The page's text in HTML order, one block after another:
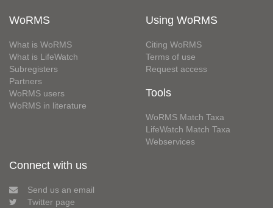
WoRMS
What is WoRMS
What is LifeWatch
Subregisters
Partners
WoRMS users
WoRMS in literature
Using WoRMS
Citing WoRMS
Terms of use
Request access
Tools
WoRMS Match Taxa
LifeWatch Match Taxa
Webservices
Connect with us
Send us an email
Twitter page